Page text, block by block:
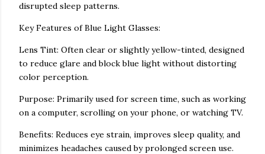
disrupted sleep patterns.
Key Features of Blue Light Glasses:
Lens Tint: Often clear or slightly yellow-tinted, designed
to reduce glare and block blue light without distorting
color perception.
Purpose: Primarily used for screen time, such as working
on a computer, scrolling on your phone, or watching TV.
Benefits: Reduces eye strain, improves sleep quality, and
minimizes headaches caused by prolonged screen use.